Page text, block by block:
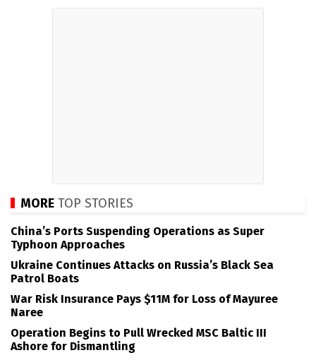
MORE TOP STORIES
China’s Ports Suspending Operations as Super
Typhoon Approaches
Ukraine Continues Attacks on Russia’s Black Sea
Patrol Boats
War Risk Insurance Pays $11M for Loss of Mayuree
Naree
Operation Begins to Pull Wrecked MSC Baltic III
Ashore for Dismantling